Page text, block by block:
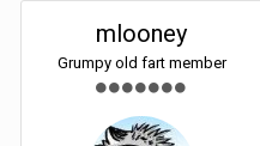
mlooney
Grumpy old fart member